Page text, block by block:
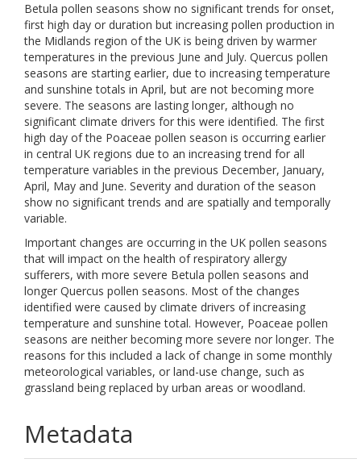
Betula pollen seasons show no significant trends for onset,
first high day or duration but increasing pollen production in
the Midlands region of the UK is being driven by warmer
temperatures in the previous June and July. Quercus pollen
seasons are starting earlier, due to increasing temperature
and sunshine totals in April, but are not becoming more
severe. The seasons are lasting longer, although no
significant climate drivers for this were identified. The first
high day of the Poaceae pollen season is occurring earlier
in central UK regions due to an increasing trend for all
temperature variables in the previous December, January,
April, May and June. Severity and duration of the season
show no significant trends and are spatially and temporally
variable.
Important changes are occurring in the UK pollen seasons
that will impact on the health of respiratory allergy
sufferers, with more severe Betula pollen seasons and
longer Quercus pollen seasons. Most of the changes
identified were caused by climate drivers of increasing
temperature and sunshine total. However, Poaceae pollen
seasons are neither becoming more severe nor longer. The
reasons for this included a lack of change in some monthly
meteorological variables, or land-use change, such as
grassland being replaced by urban areas or woodland.
Metadata